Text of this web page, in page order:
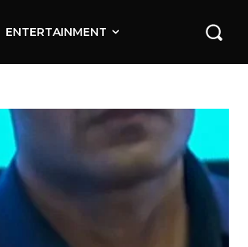
ENTERTAINMENT